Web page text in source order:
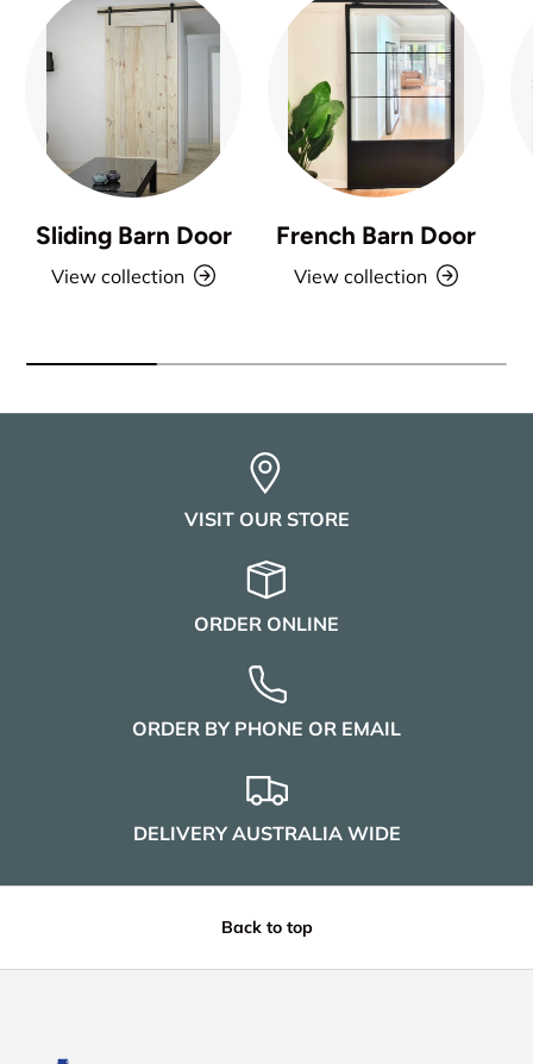
Sliding Barn Door
View collection
French Barn Door
View collection
VISIT OUR STORE
ORDER ONLINE
ORDER BY PHONE OR EMAIL
DELIVERY AUSTRALIA WIDE
Back to top